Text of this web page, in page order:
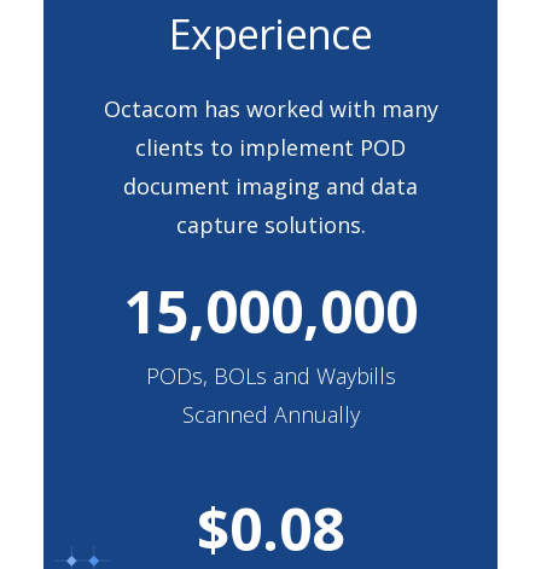
Experience
Octacom has worked with many
clients to implement POD
document imaging and data
capture solutions.
15,000,000
PODs, BOLs and Waybills
Scanned Annually
$0.08